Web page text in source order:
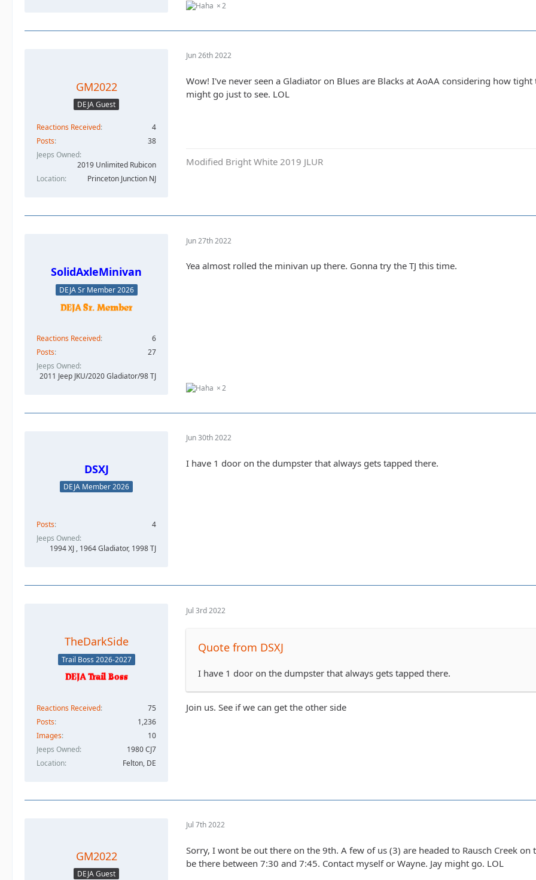
2
GM2022
DEJA Guest
Reactions Received
4
Posts
38
Jeeps Owned
2019 Unlimited Rubicon
Location
Princeton Junction NJ
Jun 26th 2022
Wow! I've never seen a Gladiator on Blues are Blacks at AoAA considering how
might go just to see. LOL
Modified Bright White 2019 JLUR
SolidAxleMinivan
DEJA Sr Member 2026
Reactions Received
6
Posts
27
Jeeps Owned
2011 Jeep JKU/2020 Gladiator/98 TJ
Jun 27th 2022
Yea almost rolled the minivan up there. Gonna try the TJ this time.
2
DSXJ
DEJA Member 2026
Posts
4
Jeeps Owned
1994 XJ , 1964 Gladiator, 1998 TJ
Jun 30th 2022
I have 1 door on the dumpster that always gets tapped there.
TheDarkSide
Trail Boss 2026-2027
Reactions Received
75
Posts
1,236
Images
10
Jeeps Owned
1980 CJ7
Location
Felton, DE
Jul 3rd 2022
Quote from DSXJ
I have 1 door on the dumpster that always gets tapped there.
Join us. See if we can get the other side
GM2022
DEJA Guest
Jul 7th 2022
Sorry, I wont be out there on the 9th. A few of us (3) are headed to Rausch Creek
be there between 7:30 and 7:45. Contact myself or Wayne. Jay might go. LOL